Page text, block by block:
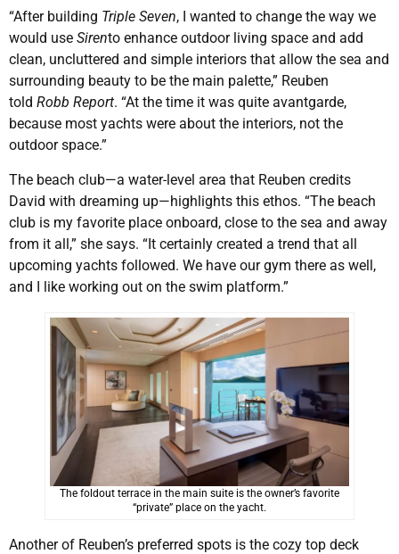
“After building Triple Seven, I wanted to change the way we
would use Sirento enhance outdoor living space and add
clean, uncluttered and simple interiors that allow the sea and
surrounding beauty to be the main palette,” Reuben
told Robb Report. “At the time it was quite avantgarde,
because most yachts were about the interiors, not the
outdoor space.”
The beach club—a water-level area that Reuben credits
David with dreaming up—highlights this ethos. “The beach
club is my favorite place onboard, close to the sea and away
from it all,” she says. “It certainly created a trend that all
upcoming yachts followed. We have our gym there as well,
and I like working out on the swim platform.”
The foldout terrace in the main suite is the owner’s favorite
“private” place on the yacht.
Another of Reuben’s preferred spots is the cozy top deck